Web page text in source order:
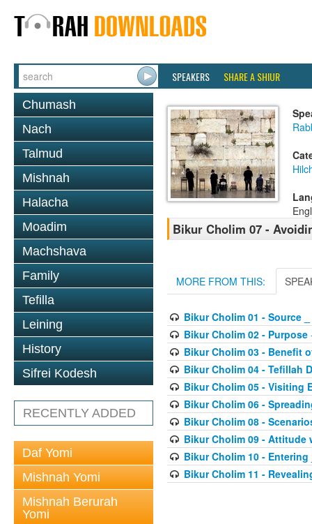
SPEAKERS SHARE A SHIUR
Chumash
Nach
Talmud
Mishnah
Halacha
Moadim
Machshava
Family
Tefilla
Leining
History
Sifrei Kodesh
RECENTLY ADDED
Daf Yomi
Mishnah Yomi
Mishnah Berurah
Yomi
Bikur Cholim 07 -
MORE FROM THIS:
Bikur Cholim 01 - Source
Bikur Cholim 02 - Purpose
Bikur Cholim 03 - Benefit
Bikur Cholim 04 - Tefillah
Bikur Cholim 05 - Visiting
Bikur Cholim 06 -
Bikur Cholim 08 -
Bikur Cholim 09 - Attitude
Bikur Cholim 10 - Entering
Bikur Cholim 11 -